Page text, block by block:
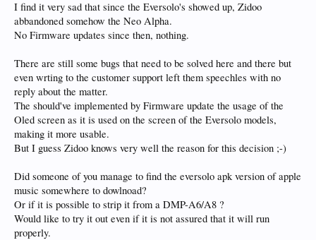
I find it very sad that since the Eversolo's showed up, Zidoo
abbandoned somehow the Neo Alpha.
No Firmware updates since then, nothing.
There are still some bugs that need to be solved here and there but
even wrting to the customer support left them speechles with no
reply about the matter.
The should've implemented by Firmware update the usage of the
Oled screen as it is used on the screen of the Eversolo models,
making it more usable.
But I guess Zidoo knows very well the reason for this decision ;-)
Did someone of you manage to find the eversolo apk version of apple
music somewhere to dowlnoad?
Or if it is possible to strip it from a DMP-A6/A8 ?
Would like to try it out even if it is not assured that it will run
properly.